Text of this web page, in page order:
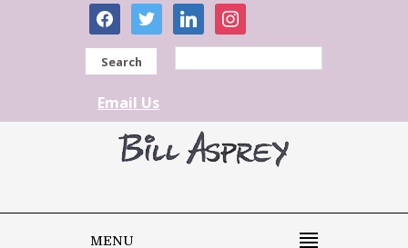
facebooktwitter linkedininstagram
Search
Email Us
MENU